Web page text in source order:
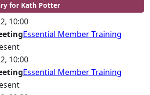
for Kath Potter
10:00
Essential Member Training
10:00
Essential Member Training